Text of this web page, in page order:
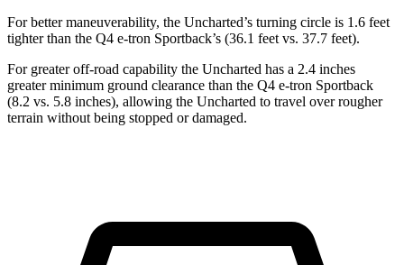
For better maneuverability, the Uncharted’s turning circle is 1.6 feet
tighter than the Q4 e-tron Sportback’s (36.1 feet vs. 37.7 feet).
For greater off-road capability the Uncharted has a 2.4 inches
greater minimum ground clearance than the Q4 e-tron Sportback
(8.2 vs. 5.8 inches), allowing the Uncharted to travel over rougher
terrain without being stopped or damaged.